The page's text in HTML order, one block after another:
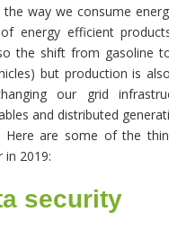
the way we consume
energy efficient
the shift from gasoline
but production is
our grid
and distributed
Here are some of the
2019:
security